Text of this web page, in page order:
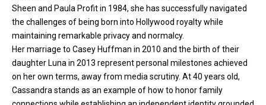
Sheen and Paula Profit in 1984, she has successfully navigated
the challenges of being born into Hollywood royalty while
maintaining remarkable privacy and normalcy.
Her marriage to Casey Huffman in 2010 and the birth of their
daughter Luna in 2013 represent personal milestones achieved
on her own terms, away from media scrutiny. At 40 years old,
Cassandra stands as an example of how to honor family